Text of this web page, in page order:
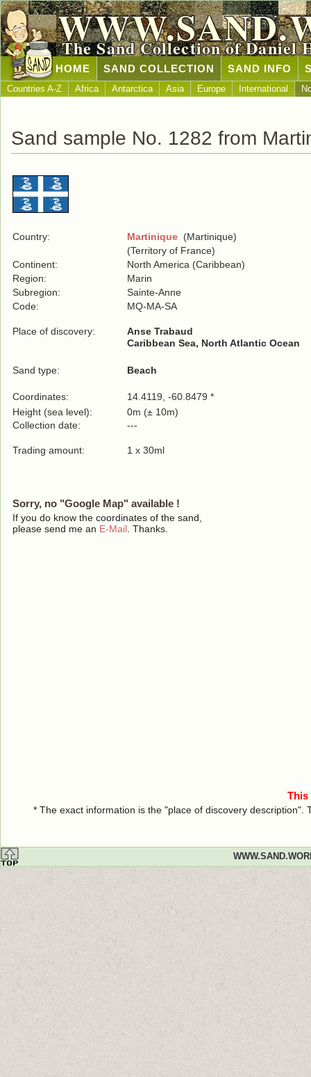
The Sand Collection of Daniel
HOME SAND COLLECTION SAND INFO
Countries A-Z Africa Antarctica Asia Europe International
Sand sample No. 1282 from
Country: Martinique (Martinique)
(Territory of France)
Continent:
North America (Caribbean)
Region:
Marin
Subregion:
Sainte-Anne
Code:
MQ-MA-SA
Place of discovery:
Anse Trabaud
Caribbean Sea, North Atlantic Ocean
Sand type: Beach
Coordinates:
14.4119, -60.8479 *
Height (sea level):
0m (± 10m)
Collection date:
---
Trading amount: 1 x 30ml
Sorry, no "Google Map" available !
If you do know the coordinates of the sand,
please send me an E-Mail . Thanks.
This
* The exact information is the "place of discovery